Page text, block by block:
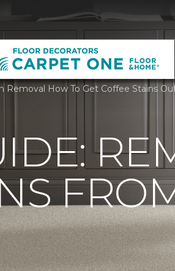
Removal How To Get Coffee Stains